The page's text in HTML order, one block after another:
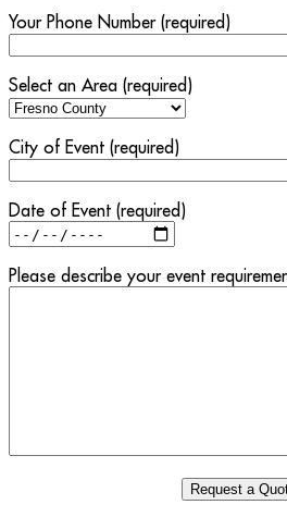
Your Phone Number (required)
Select an Area (required)
City of Event (required)
Date of Event (required)
Please describe your event